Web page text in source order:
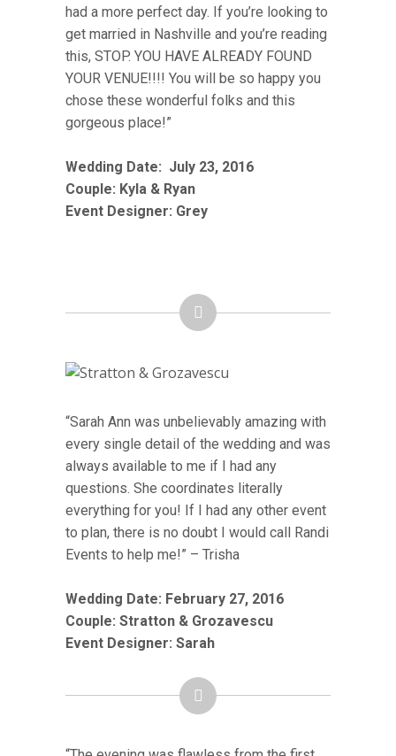
had a more perfect day. If you’re looking to
get married in Nashville and you’re reading
this, STOP. YOU HAVE ALREADY FOUND
YOUR VENUE!!!! You will be so happy you
chose these wonderful folks and this
gorgeous place!”
Wedding Date: July 23, 2016
Couple: Kyla & Ryan
Event Designer: Grey
“Sarah Ann was unbelievably amazing with
every single detail of the wedding and was
always available to me if I had any
questions. She coordinates literally
everything for you! If I had any other event
to plan, there is no doubt I would call Randi
Events to help me!” – Trisha
Wedding Date: February 27, 2016
Couple: Stratton & Grozavescu
Event Designer: Sarah